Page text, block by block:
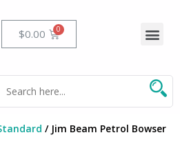
$0.00 Cart
/ Jim Beam Petrol Bowser